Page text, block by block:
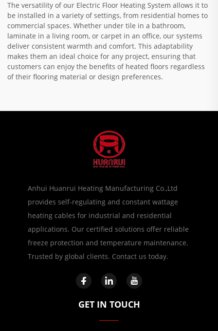
The versatility of our Electric Floor Heating System allows it to
be installed in a variety of settings, from residential homes to
commercial spaces. Whether under tile in a bathroom,
laminate in a living room, or carpet in an office, our systems
deliver consistent warmth and comfort. This adaptability
makes them an ideal choice for any project, ensuring that
customers can enjoy the benefits of heated floors regardless
of their flooring material or design preferences.
Anhui Huanrui Heating Manufacturing Co.,Ltd
provides self-regulating and constant wattage
heating cables for industrial and residential
applications. Our certified solutions offer reliable
freeze protection and temperature maintenance.
Trusted by global clients. Contact us today.
GET IN TOUCH